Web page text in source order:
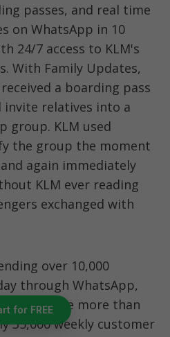
passes, and real time
on WhatsApp in 10
24/7 access to KLM's
With Family Updates,
a boarding pass
invite relatives into a
group. KLM used
the group the moment
again immediately
KLM ever reading
exchanged with
over 10,000
through WhatsApp,
to handle more than
35,000 weekly customer
for FREE